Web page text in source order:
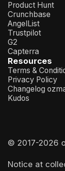
Product Hunt
Crunchbase
AngelList
Trustpilot
G2
Capterra
Resources
Terms &
Privacy Policy
Changelog
Kudos
© 2017-2026
Notice at